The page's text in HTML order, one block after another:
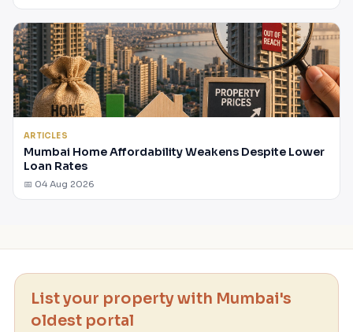
ARTICLES
Mumbai Home Affordability Weakens Despite Lower
Loan Rates
📅 04 Aug 2026
List your property with Mumbai's
oldest portal